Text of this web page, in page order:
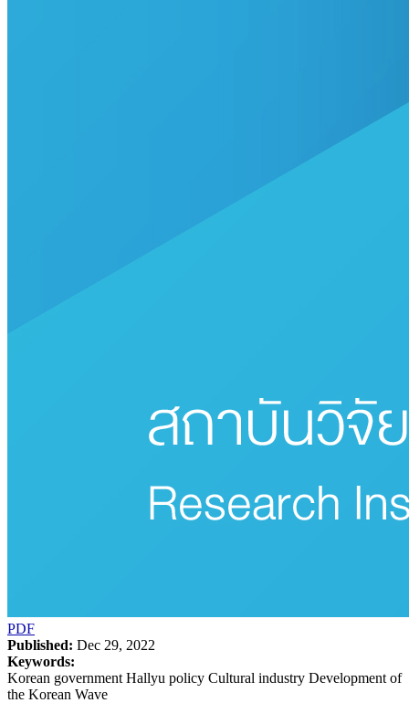
PDF
Published: Dec 29, 2022
Keywords:
Korean government Hallyu policy Cultural industry Development of
the Korean Wave